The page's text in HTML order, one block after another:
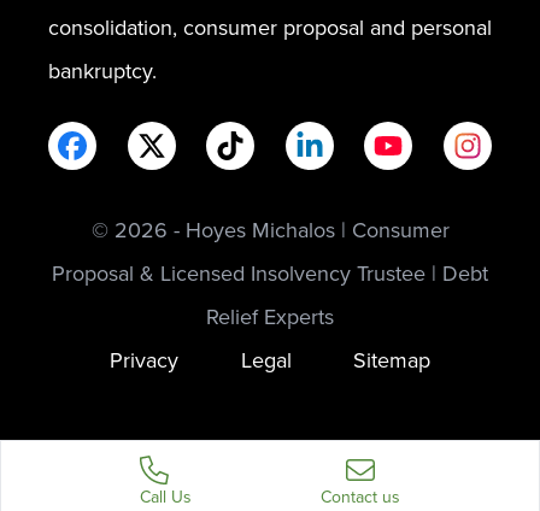
consolidation, consumer proposal and personal
bankruptcy.
© 2026 - Hoyes Michalos | Consumer
Proposal & Licensed Insolvency Trustee | Debt
Relief Experts
Privacy
Legal Sitemap
Call Us Contact us